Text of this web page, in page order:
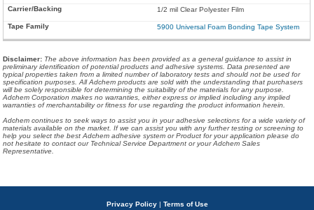
1/2 mil Clear Polyester Film
5900 Universal Foam Bonding Tape System
Disclaimer: The above information has been provided as a general guidance to assist in
preliminary identification of potential products and adhesive systems. Data presented are
typical properties taken from a limited number of laboratory tests and should not be used for
specification purposes. All Adchem products are sold with the understanding that purchasers
will be solely responsible for determining the suitability of the materials for any purpose.
Adchem Corporation makes no warranties, either express or implied including any implied
warranties of merchantability or fitness for use regarding the product information herein.
Adchem continues to seek ways to assist you in your adhesive selections for a wide variety of
materials available on the market. If we can assist you with any further testing or screening to
help you select the best Adchem adhesive system or Product for your application please do
not hesitate to contact our Technical Service Department or your Adchem Sales
Representative.
Privacy Policy | Terms of Use